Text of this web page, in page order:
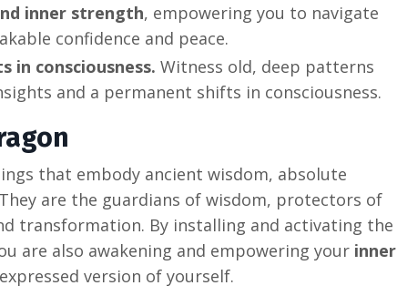
inner strength, empowering you to navigate
confidence and peace.
in consciousness. Witness old, deep patterns
and a permanent shifts in consciousness.
that embody ancient wisdom, absolute
are the guardians of wisdom, protectors of
transformation. By installing and activating the
are also awakening and empowering your inner
version of yourself.